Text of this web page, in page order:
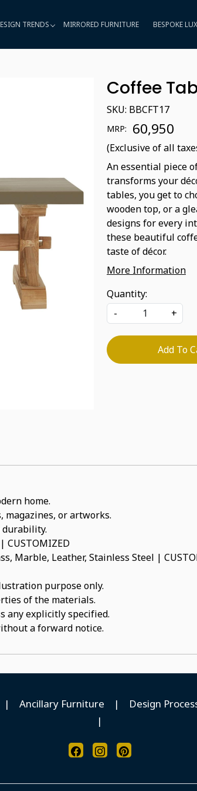
TRENDS MIRRORED FURNITURE BESPOKE
Coffee
SKU: BBCFT17
MRP: ₹ 60,950
(Exclusive of all
An essential piece
transforms your
tables, you get to
wooden top, or a
designs for every
these beautiful
taste of décor.
More Information
Quantity:
-
+
Add To
home.
or artworks.
durability.
CUSTOMIZED
Marble, Leather, Stainless Steel |
purpose only.
of the materials.
any explicitly specified.
a forward notice.
| Ancillary Furniture | Design
|